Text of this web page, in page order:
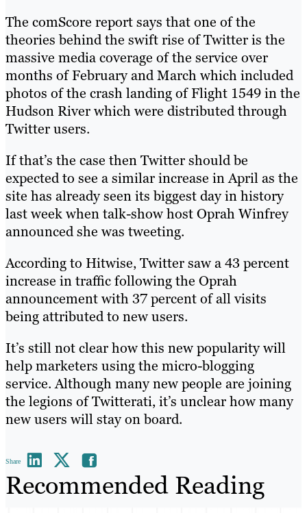
The comScore report says that one of the
theories behind the swift rise of Twitter is the
massive media coverage of the service over
months of February and March which included
photos of the crash landing of Flight 1549 in the
Hudson River which were distributed through
Twitter users.
If that’s the case then Twitter should be
expected to see a similar increase in April as the
site has already seen its biggest day in history
last week when talk-show host Oprah Winfrey
announced she was tweeting.
According to Hitwise, Twitter saw a 43 percent
increase in traffic following the Oprah
announcement with 37 percent of all visits
being attributed to new users.
It’s still not clear how this new popularity will
help marketers using the micro-blogging
service. Although many new people are joining
the legions of Twitterati, it’s unclear how many
new users will stay on board.
Share
Recommended Reading